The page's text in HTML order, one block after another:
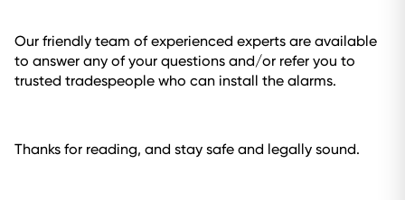
Our friendly team of experienced experts are available
to answer any of your questions and/or refer you to
trusted tradespeople who can install the alarms.
Thanks for reading, and stay safe and legally sound.